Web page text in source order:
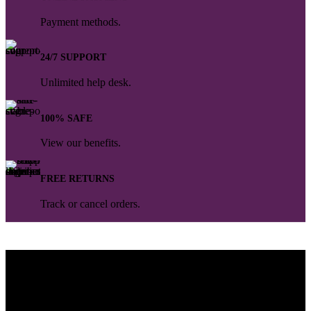
Payment methods.
24/7 SUPPORT
Unlimited help desk.
100% SAFE
View our benefits.
FREE RETURNS
Track or cancel orders.